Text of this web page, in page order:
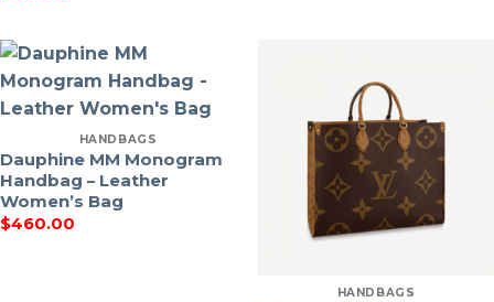
HANDBAGS
Dauphine MM Monogram
Handbag – Leather
Women’s Bag
$460.00
HANDBAGS